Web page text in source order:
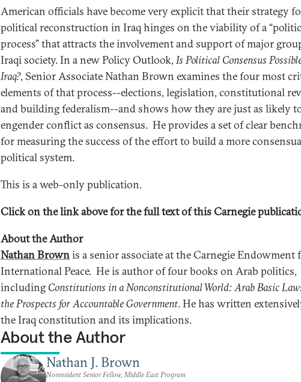
American officials have become very explicit that their strategy
political reconstruction in Iraq hinges on the viability of a
process” that attracts the involvement and support of major
Iraqi society. In a new Policy Outlook,Is Political Consensus
Iraq?, Senior Associate Nathan Brown examines the four most
elements of that process--elections, legislation, constitutional
and building federalism--and shows how they are just as likely
engender conflict as consensus. He provides a set of clear
for measuring the success of the effort to build a more
political system.
This is a web-only publication.
Click on the link above for the full text of this Carnegie
About the Author
Nathan Brownis a senior associate at the Carnegie Endowment
International Peace. He is author of four books on Arab politics,
including Constitutions in a Nonconstitutional World: Arab Basic
the Prospects for Accountable Government. He has written
the Iraq constitution and its implications.
About the Author
Nathan J. Brown
Nonresident Senior Fellow, Middle East Program